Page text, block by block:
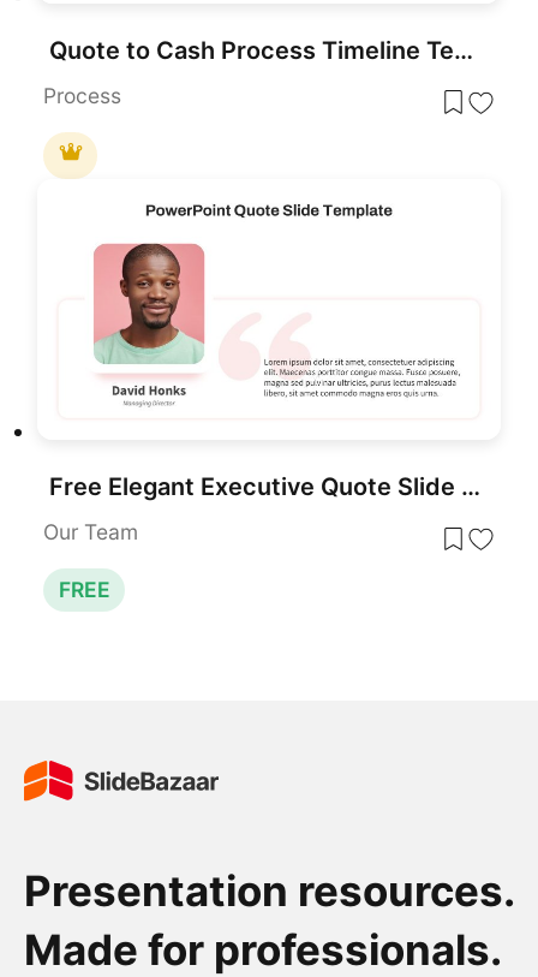
Quote to Cash Process Timeline Template for PowerPoint & Google Slides
Process
Free Elegant Executive Quote Slide Layout Template for PowerPoint & Google Slides
Our Team
FREE
Presentation resources.
Made for professionals.